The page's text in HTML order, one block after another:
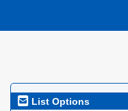
List Options